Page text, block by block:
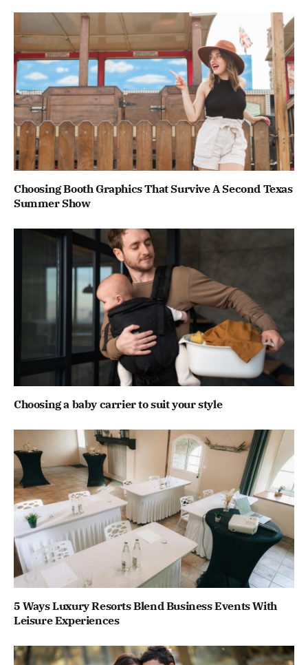
Choosing Booth Graphics That Survive A Second Texas
Summer Show
Choosing a baby carrier to suit your style
5 Ways Luxury Resorts Blend Business Events With
Leisure Experiences